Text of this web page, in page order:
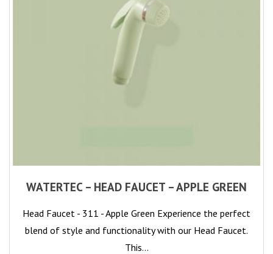
WATERTEC – HEAD FAUCET – APPLE GREEN
Head Faucet - 311 - Apple Green Experience the perfect
blend of style and functionality with our Head Faucet.
This…